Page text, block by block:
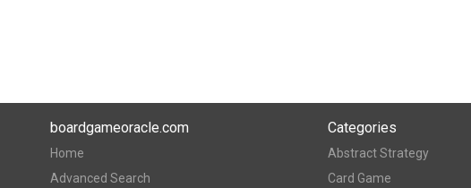
boardgameoracle.com
Home
Advanced Search
Categories
Abstract Strategy
Card Game